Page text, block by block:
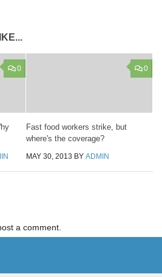
0 0
Fast food workers strike, but
where's the coverage?
MAY 30, 2013 BY ADMIN
a comment.